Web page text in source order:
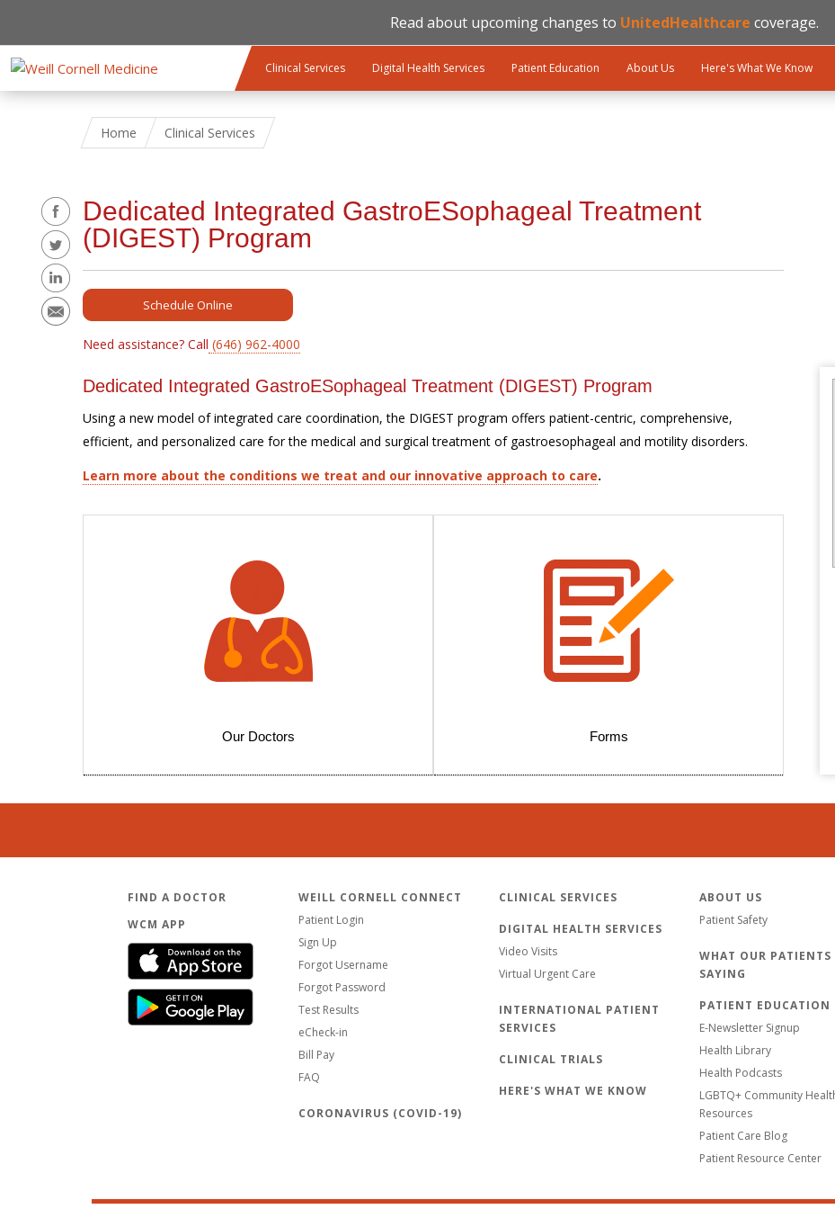
Read about upcoming changes to UnitedHealthcare coverage.
Clinical Services Digital Health Services Patient Education About Us Here's What We Know
Home Clinical Services
Dedicated Integrated GastroESophageal Treatment
(DIGEST) Program
Schedule Online
Need assistance? Call (646) 962-4000
Dedicated Integrated GastroESophageal Treatment (DIGEST) Program
Using a new model of integrated care coordination, the DIGEST program offers patient-centric, comprehensive,
efficient, and personalized care for the medical and surgical treatment of gastroesophageal and motility disorders.
Learn more about the conditions we treat and our innovative approach to care.
Our Doctors Forms
FIND A DOCTOR
WCM APP
WEILL CORNELL CONNECT
Patient Login
Sign Up
Forgot Username
Forgot Password
Test Results
eCheck-in
Bill Pay
FAQ
CORONAVIRUS (COVID-19)
CLINICAL SERVICES
DIGITAL HEALTH SERVICES
Video Visits
Virtual Urgent Care
INTERNATIONAL PATIENT
SERVICES
CLINICAL TRIALS
HERE'S WHAT WE KNOW
ABOUT US
Patient Safety
WHAT OUR PATIENTS
SAYING
PATIENT EDUCATION
E-Newsletter Signup
Health Library
Health Podcasts
LGBTQ+ Community
Resources
Patient Care Blog
Patient Resource Center